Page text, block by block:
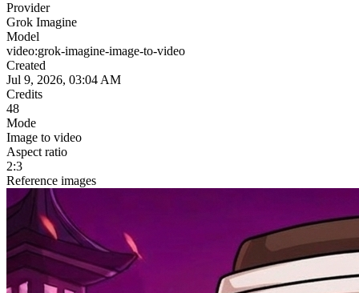
Provider
Grok Imagine
Model
video:grok-imagine-image-to-video
Created
Jul 9, 2026, 03:04 AM
Credits
48
Mode
Image to video
Aspect ratio
2:3
Reference images